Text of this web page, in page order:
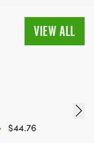
VIEW ALL
$44.76